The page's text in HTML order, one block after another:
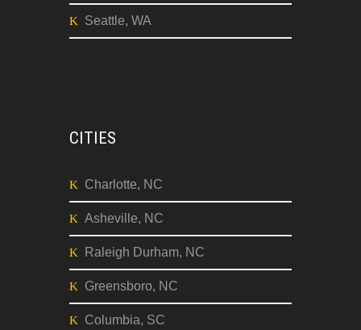
Seattle, WA
CITIES
Charlotte, NC
Asheville, NC
Raleigh Durham, NC
Greensboro, NC
Columbia, SC